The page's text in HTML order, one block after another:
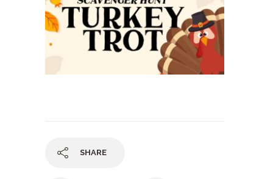
SHARE